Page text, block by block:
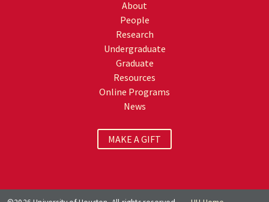
About
People
Research
Undergraduate
Graduate
Resources
Online Programs
News
MAKE A GIFT